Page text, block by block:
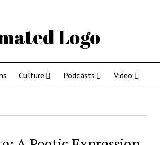
Culture Podcasts Video